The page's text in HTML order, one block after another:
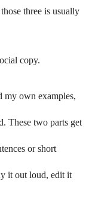
three is usually
copy.
my own examples,
These two parts get
or short
it out loud, edit it